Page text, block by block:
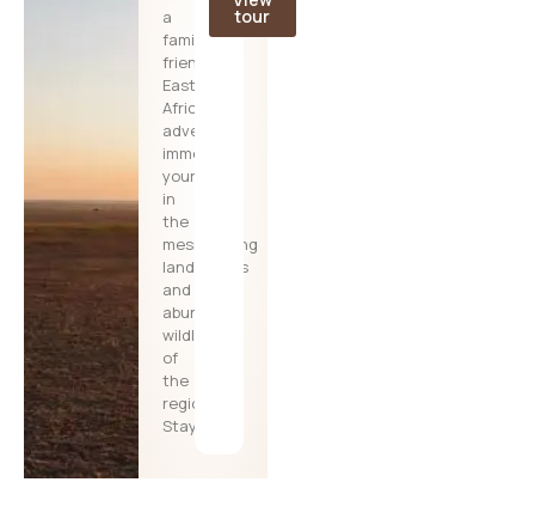
a
family-
friendly
East
African
adventure,
immersing
yourselves
in
the
mesmerizing
landscapes
and
abundant
wildlife
of
the
region.
Stay
tour